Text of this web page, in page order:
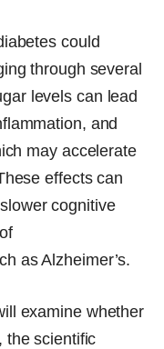
could
through several
levels can lead
and
may accelerate
effects can
cognitive
as Alzheimer’s.
examine whether
the scientific